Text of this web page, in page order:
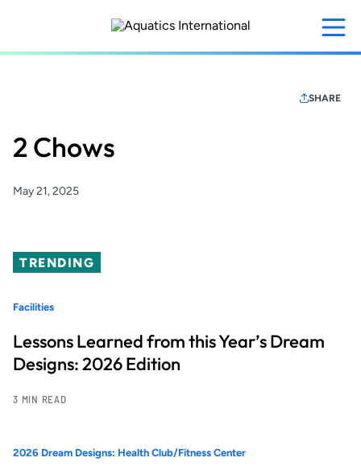
content
SHARE
2 Chows
May 21, 2025
TRENDING
Facilities
Lessons Learned from this Year’s Dream
Designs: 2026 Edition
3 MIN READ
2026 Dream Designs: Health Club/Fitness Center